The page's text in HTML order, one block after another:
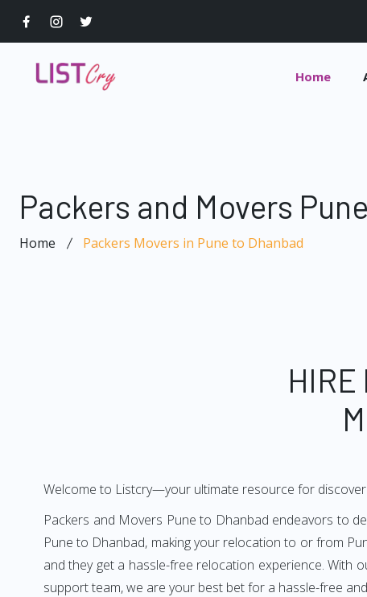
Home
Packers and Movers
Home Packers Movers in Pune to Dhanbad
HIRE
Welcome to Listcry—your ultimate resource for
Packers and Movers Pune to Dhanbad endeavors to
Pune to Dhanbad, making your relocation to or from
and they get a hassle-free relocation experience. With
support team, we are your best bet for a hassle-free